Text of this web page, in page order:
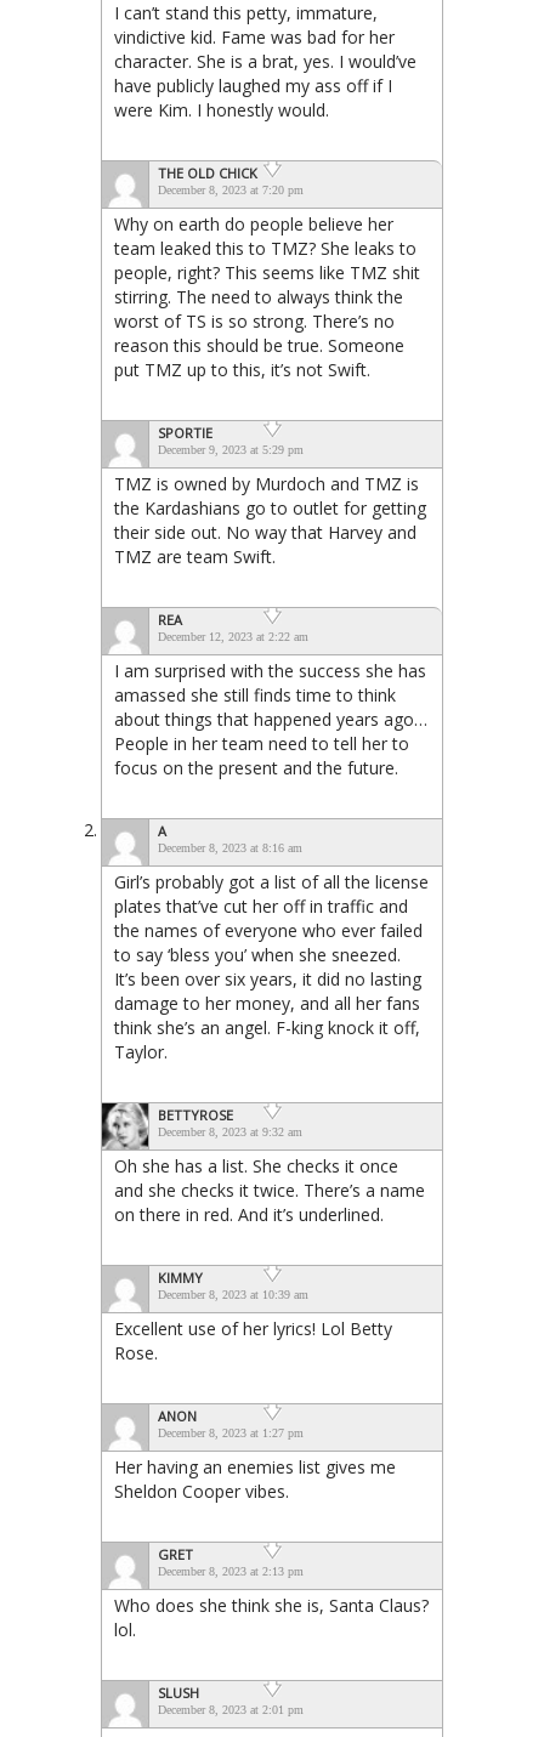
I can’t stand this petty, immature,
vindictive kid. Fame was bad for her
character. She is a brat, yes. I would’ve
have publicly laughed my ass off if I
were Kim. I honestly would.
THE OLD CHICK
December 8, 2023 at 7:20 pm
Why on earth do people believe her
team leaked this to TMZ? She leaks to
people, right? This seems like TMZ shit
stirring. The need to always think the
worst of TS is so strong. There’s no
reason this should be true. Someone
put TMZ up to this, it’s not Swift.
SPORTIE
December 9, 2023 at 5:29 pm
TMZ is owned by Murdoch and TMZ is
the Kardashians go to outlet for getting
their side out. No way that Harvey and
TMZ are team Swift.
REA
December 12, 2023 at 2:22 am
I am surprised with the success she has
amassed she still finds time to think
about things that happened years ago…
People in her team need to tell her to
focus on the present and the future.
A
December 8, 2023 at 8:16 am
Girl’s probably got a list of all the license
plates that’ve cut her off in traffic and
the names of everyone who ever failed
to say ‘bless you’ when she sneezed.
It’s been over six years, it did no lasting
damage to her money, and all her fans
think she’s an angel. F-king knock it off,
Taylor.
BETTYROSE
December 8, 2023 at 9:32 am
Oh she has a list. She checks it once
and she checks it twice. There’s a name
on there in red. And it’s underlined.
KIMMY
December 8, 2023 at 10:39 am
Excellent use of her lyrics! Lol Betty
Rose.
ANON
December 8, 2023 at 1:27 pm
Her having an enemies list gives me
Sheldon Cooper vibes.
GRET
December 8, 2023 at 2:13 pm
Who does she think she is, Santa Claus?
lol.
SLUSH
December 8, 2023 at 2:01 pm